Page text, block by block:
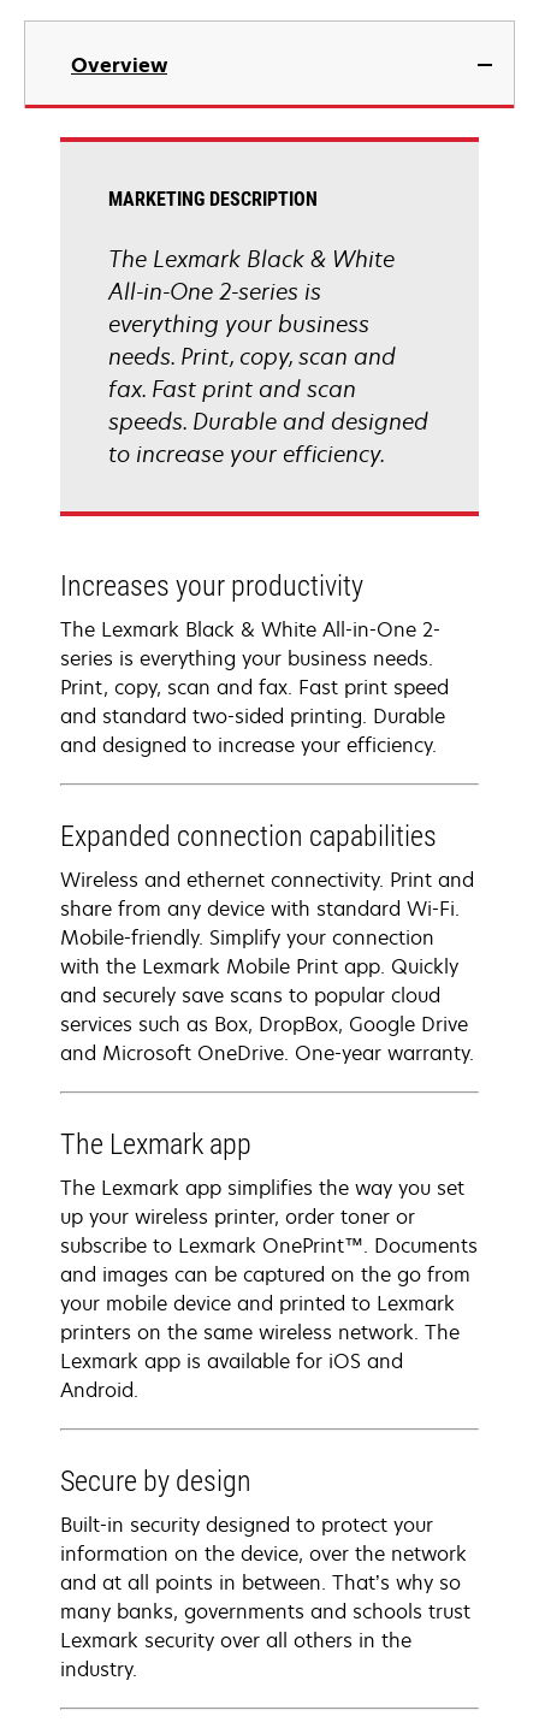
opens
new
Overview
MARKETING DESCRIPTION
The Lexmark Black & White
All-in-One 2-series is
everything your business
needs. Print, copy, scan and
fax. Fast print and scan
speeds. Durable and designed
to increase your efficiency.
Increases your productivity
The Lexmark Black & White All-in-One 2-
series is everything your business needs.
Print, copy, scan and fax. Fast print speed
and standard two-sided printing. Durable
and designed to increase your efficiency.
Expanded connection capabilities
Wireless and ethernet connectivity. Print and
share from any device with standard Wi-Fi.
Mobile-friendly. Simplify your connection
with the Lexmark Mobile Print app. Quickly
and securely save scans to popular cloud
services such as Box, DropBox, Google Drive
and Microsoft OneDrive. One-year warranty.
The Lexmark app
The Lexmark app simplifies the way you set
up your wireless printer, order toner or
subscribe to Lexmark OnePrint™. Documents
and images can be captured on the go from
your mobile device and printed to Lexmark
printers on the same wireless network. The
Lexmark app is available for iOS and
Android.
Secure by design
Built-in security designed to protect your
information on the device, over the network
and at all points in between. That’s why so
many banks, governments and schools trust
Lexmark security over all others in the
industry.